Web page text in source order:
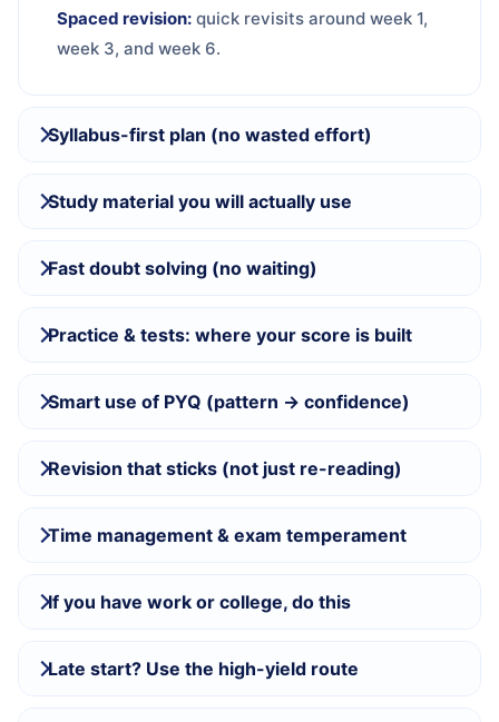
Spaced revision: quick revisits around week 1,
week 3, and week 6.
Syllabus-first plan (no wasted effort)
Study material you will actually use
Fast doubt solving (no waiting)
Practice & tests: where your score is built
Smart use of PYQ (pattern → confidence)
Revision that sticks (not just re-reading)
Time management & exam temperament
If you have work or college, do this
Late start? Use the high-yield route